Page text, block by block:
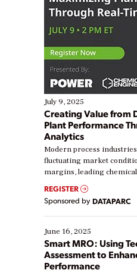
July 9, 2025
Creating Value from
Plant Performance
Analytics
Modern process
fluctuating market
margins, leading
real-time data to boost
Yet, many organizations
their digital
starting, while others are
existing solutions. This
ways […]
REGISTER
Sponsored by DATAPARC
June 16, 2025
Smart MRO: Using
Assessment to
Performance